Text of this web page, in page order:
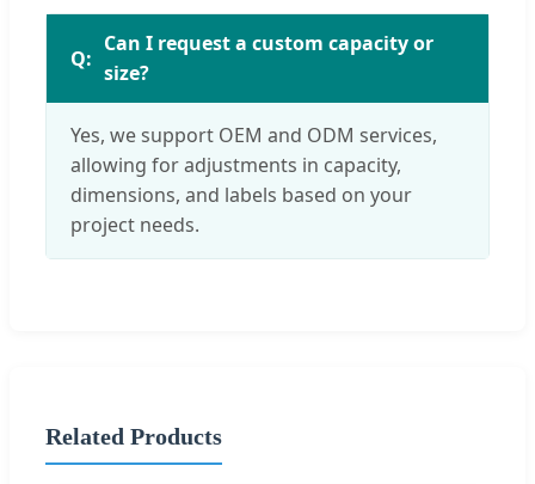
Can I request a custom capacity or
size?
Yes, we support OEM and ODM services,
allowing for adjustments in capacity,
dimensions, and labels based on your
project needs.
Related Products